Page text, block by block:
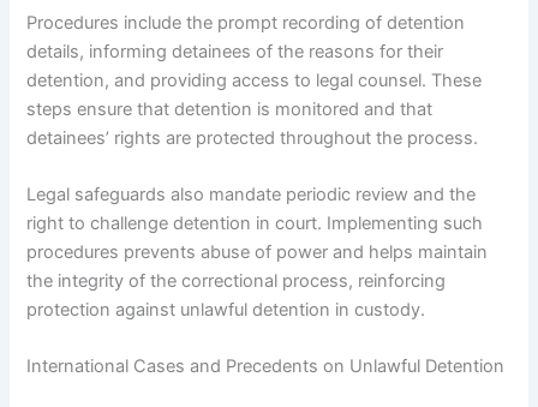
Procedures include the prompt recording of detention
details, informing detainees of the reasons for their
detention, and providing access to legal counsel. These
steps ensure that detention is monitored and that
detainees’ rights are protected throughout the process.
Legal safeguards also mandate periodic review and the
right to challenge detention in court. Implementing such
procedures prevents abuse of power and helps maintain
the integrity of the correctional process, reinforcing
protection against unlawful detention in custody.
International Cases and Precedents on Unlawful Detention